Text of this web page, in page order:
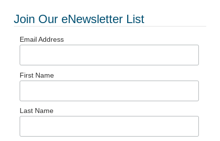
Join Our eNewsletter List
Email Address
First Name
Last Name